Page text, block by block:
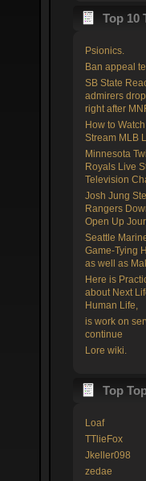
Top 10
Psionics.
Ban appeal
SB State
admirers
right after
How to
Stream MLB
Minnesota
Royals Live
Television
Josh Jung
Rangers
Open Up
Seattle
Game-Tying
as well as
Here is
about Next
Human Life,
is work on
continue
Lore wiki.
Top
Loaf
TTlieFox
Jkeller098
zedae